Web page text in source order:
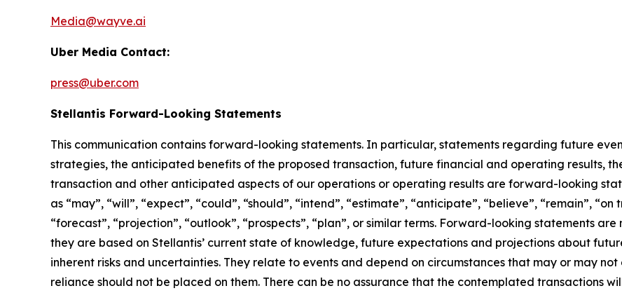
Media@wayve.ai
Uber Media Contact:
press@uber.com
Stellantis Forward-Looking Statements
This communication contains forward-looking statements. In particular, statements regarding future
strategies, the anticipated benefits of the proposed transaction, future financial and operating results,
transaction and other anticipated aspects of our operations or operating results are forward-looking
as “may”, “will”, “expect”, “could”, “should”, “intend”, “estimate”, “anticipate”, “believe”, “remain”,
“forecast”, “projection”, “outlook”, “prospects”, “plan”, or similar terms. Forward-looking statements
they are based on Stellantis’ current state of knowledge, future expectations and projections about
inherent risks and uncertainties. They relate to events and depend on circumstances that may or may
reliance should not be placed on them. There can be no assurance that the contemplated transactions